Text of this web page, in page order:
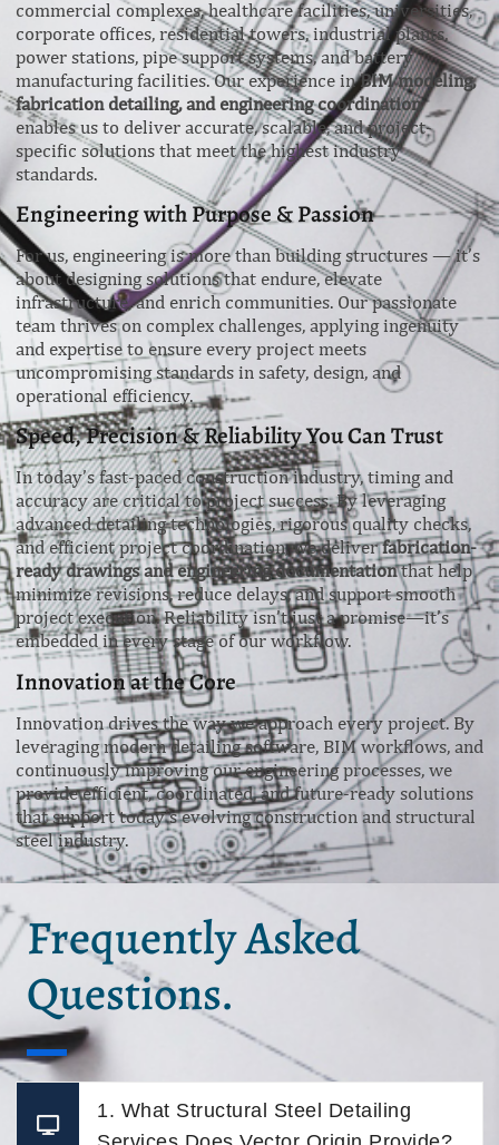
commercial complexes, healthcare facilities, universities,
corporate offices, residential towers, industrial plants,
power stations, pipe support systems, and battery
manufacturing facilities. Our experience inBIM modeling,
fabrication detailing, and engineering coordination
enables us to deliver accurate, scalable, and project-
specific solutions that meet the highest industry
standards.
Engineering with Purpose & Passion
For us, engineering is more than building structures — it’s
about designing solutions that endure, elevate
infrastructure, and enrich communities. Our passionate
team thrives on complex challenges, applying ingenuity
and expertise to ensure every project meets
uncompromising standards in safety, design, and
operational efficiency.
Speed, Precision & Reliability You Can Trust
In today’s fast-paced construction industry, timing and
accuracy are critical to project success. By leveraging
advanced detailing technologies, rigorous quality checks,
and efficient project coordination, we deliverfabrication-
ready drawings and engineering documentationthat help
minimize revisions, reduce delays, and support smooth
project execution. Reliability isn’t just a promise—it’s
embedded in every stage of our workflow.
Innovation at the Core
Innovation drives the way we approach every project. By
leveraging modern detailing software, BIM workflows, and
continuously improving our engineering processes, we
provide efficient, coordinated, and future-ready solutions
that support today’s evolving construction and structural
steel industry.
Frequently Asked
Questions.
1. What Structural Steel Detailing